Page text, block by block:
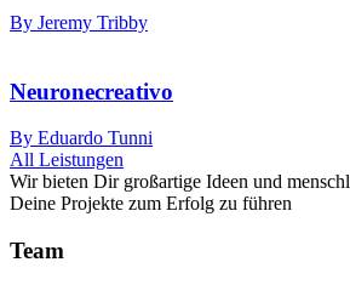
By Jeremy Tribby
Neuronecreativo
By Eduardo Tunni
All Leistungen
Wir bieten Dir großartige Ideen und
Deine Projekte zum Erfolg zu führen
Team